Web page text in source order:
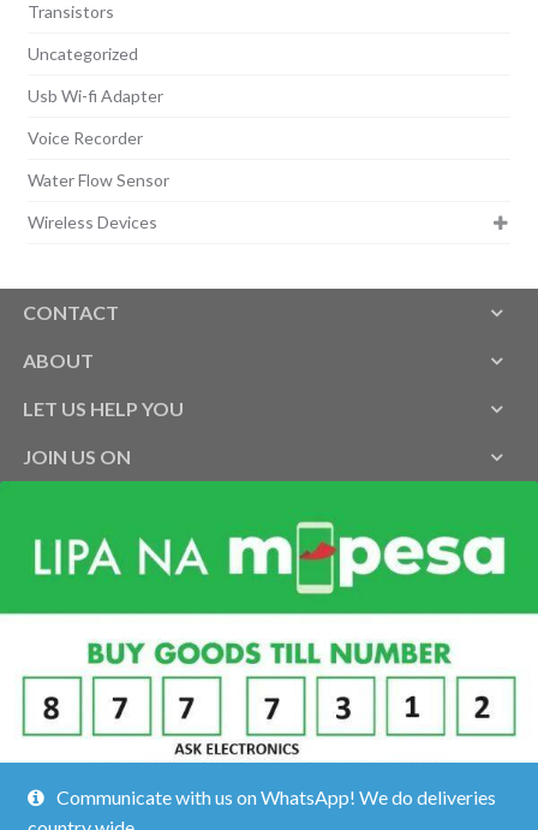
Transistors
Uncategorized
Usb Wi-fi Adapter
Voice Recorder
Water Flow Sensor
Wireless Devices
CONTACT
ABOUT
LET US HELP YOU
JOIN US ON
Communicate with us on WhatsApp! We do deliveries